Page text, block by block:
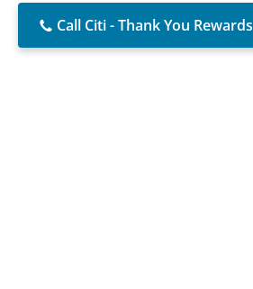
Call Citi - Thank You Rewards